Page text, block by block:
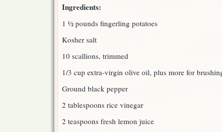
Ingredients:
1 ½ pounds fingerling potatoes
Kosher salt
10 scallions, trimmed
1/3 cup extra-virgin olive oil, plus more for
Ground black pepper
2 tablespoons rice vinegar
2 teaspoons fresh lemon juice